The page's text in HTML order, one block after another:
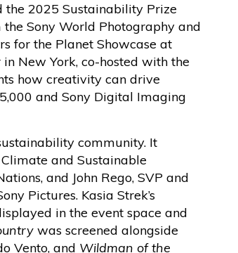
the 2025 Sustainability Prize
Sony World Photography and
for the Planet Showcase at
New York, co-hosted with the
how creativity can drive
and Sony Digital Imaging
community. It
and Sustainable
and John Rego, SVP and
Pictures. Kasia Strek’s
in the event space and
was screened alongside
Vento, and Wildman of the